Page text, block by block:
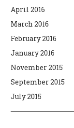
April 2016
March 2016
February 2016
January 2016
November 2015
September 2015
July 2015